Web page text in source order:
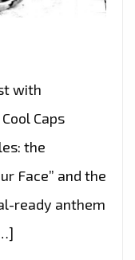
with
Caps
the
Face” and the
ready anthem